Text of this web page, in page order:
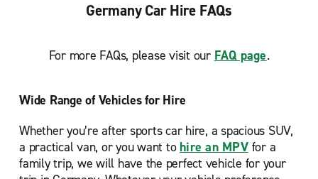
Germany Car Hire FAQs
For more FAQs, please visit our FAQ page.
Wide Range of Vehicles for Hire
Whether you’re after sports car hire, a spacious SUV,
a practical van, or you want to hire an MPVfor a
family trip, we will have the perfect vehicle for your